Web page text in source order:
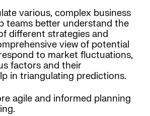
various, complex business
teams better understand the
different strategies and
view of potential
to market fluctuations,
factors and their
in triangulating predictions.
agile and informed planning